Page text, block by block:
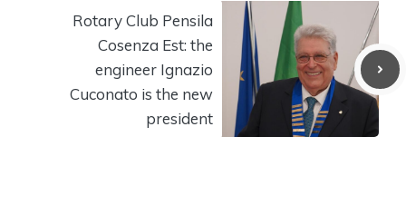
Rotary Club Pensila
Cosenza Est: the
engineer Ignazio
Cuconato is the new
president